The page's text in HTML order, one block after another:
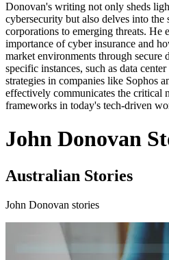
Donovan's writing not only sheds
cybersecurity but also delves into the
corporations to emerging threats. He
importance of cyber insurance and
market environments through
specific instances, such as data
strategies in companies like Sophos
effectively communicates the critical
frameworks in today's tech-driven
John Donovan
Australian Stories
John Donovan stories